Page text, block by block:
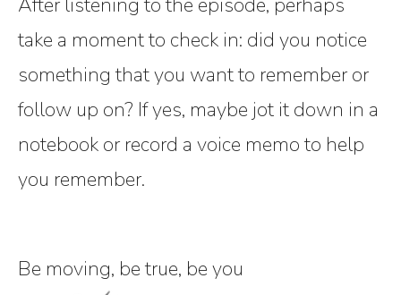
After listening to the episode, perhaps
take a moment to check in: did you notice
something that you want to remember or
follow up on? If yes, maybe jot it down in a
notebook or record a voice memo to help
you remember.
Be moving, be true, be you